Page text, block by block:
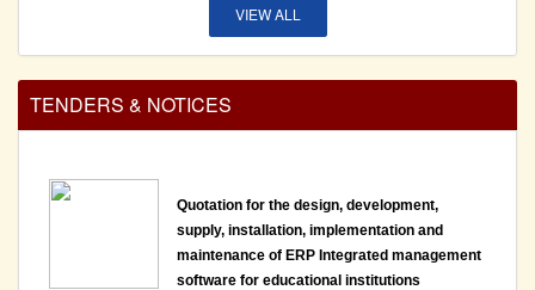
Notice: Re-schedule of presentation assessment
History, Lakshmibai College
View
14-07-2026
Last date to apply for the post of non teaching staff
LBC/NTAdvt.-01/2026 has been extended till 13th
VIEW ALL
TENDERS & NOTICES
Quotation for the design, development,
supply, installation, implementation and
maintenance of ERP Integrated management
software for educational institutions